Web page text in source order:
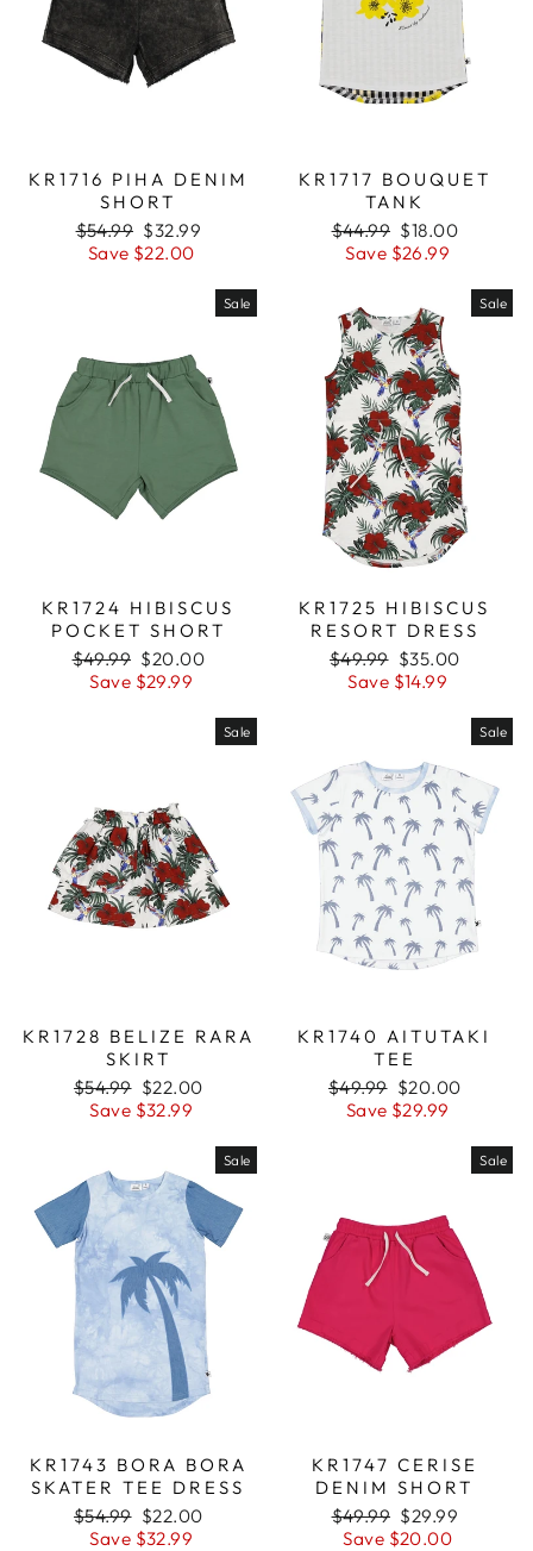
KR1716 PIHA DENIM
SHORT
Regular
price
$54.99 Sale
price
$32.99
Save $22.00
KR1717 BOUQUET
TANK
Regular
price
$44.99 Sale
price
$18.00
Save $26.99
Sale
KR1724 HIBISCUS
POCKET SHORT
Regular
price
$49.99 Sale
price
$20.00
Save $29.99
Sale
KR1725 HIBISCUS
RESORT DRESS
Regular
price
$49.99 Sale
price
$35.00
Save $14.99
Sale
KR1728 BELIZE RARA
SKIRT
Regular
price
$54.99 Sale
price
$22.00
Save $32.99
Sale
KR1740 AITUTAKI
TEE
Regular
price
$49.99 Sale
price
$20.00
Save $29.99
Sale
KR1743 BORA BORA
SKATER TEE DRESS
Regular
price
$54.99 Sale
price
$22.00
Save $32.99
Sale
KR1747 CERISE
DENIM SHORT
Regular
price
$49.99 Sale
price
$29.99
Save $20.00